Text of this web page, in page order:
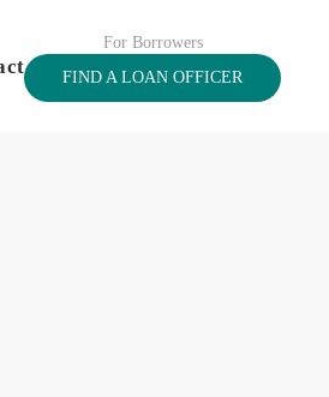
For Borrowers
FIND A LOAN OFFICER